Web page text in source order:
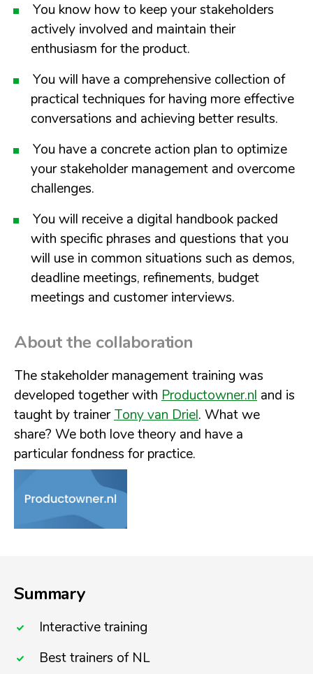
You know how to keep your stakeholders
actively involved and maintain their
enthusiasm for the product.
You will have a comprehensive collection of
practical techniques for having more effective
conversations and achieving better results.
You have a concrete action plan to optimize
your stakeholder management and overcome
challenges.
You will receive a digital handbook packed
with specific phrases and questions that you
will use in common situations such as demos,
deadline meetings, refinements, budget
meetings and customer interviews.
About the collaboration
The stakeholder management training was
developed together with Productowner.nl and is
taught by trainerTony van Driel. What we
share? We both love theory and have a
particular fondness for practice.
Summary
Interactive training
Best trainers of NL